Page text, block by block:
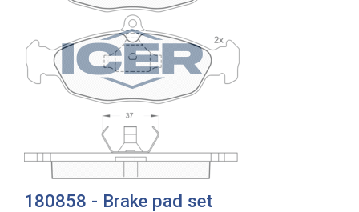
180858 - Brake pad set